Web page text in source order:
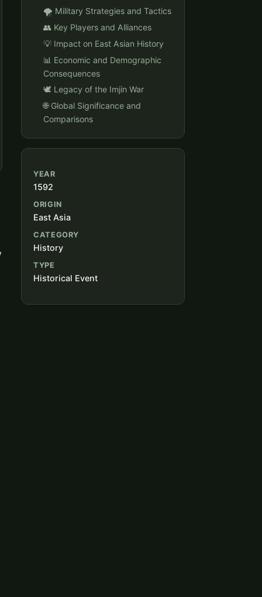
🌪️ Military Strategies and Tactics
👥 Key Players and Alliances
💡 Impact on East Asian History
📊 Economic and Demographic
Consequences
🕊️ Legacy of the Imjin War
🌐 Global Significance and
Comparisons
YEAR
1592
ORIGIN
East Asia
CATEGORY
History
TYPE
Historical Event